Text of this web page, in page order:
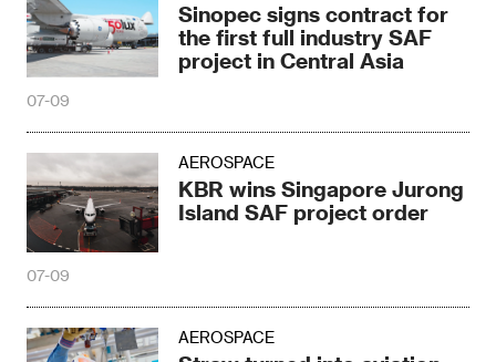
Sinopec signs contract for
the first full industry SAF
project in Central Asia
07-09
AEROSPACE
KBR wins Singapore Jurong
Island SAF project order
07-09
AEROSPACE